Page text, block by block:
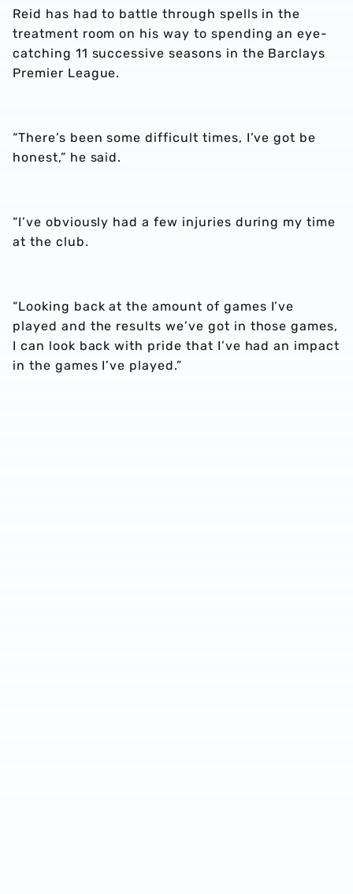
Reid has had to battle through spells in the
treatment room on his way to spending an eye-
catching 11 successive seasons in the Barclays
Premier League.
“There’s been some difficult times, I’ve got be
honest,” he said.
“I’ve obviously had a few injuries during my time
at the club.
“Looking back at the amount of games I’ve
played and the results we’ve got in those games,
I can look back with pride that I’ve had an impact
in the games I’ve played.”